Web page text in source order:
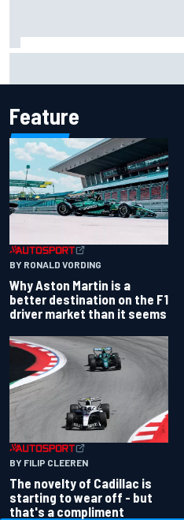
Feature
BY RONALD VORDING
Why Aston Martin is a
better destination on the F1
driver market than it seems
BY FILIP CLEEREN
The novelty of Cadillac is
starting to wear off - but
that's a compliment